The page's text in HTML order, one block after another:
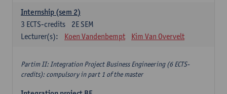
Internship (sem 2)
2E SEM
3 ECTS-credits
Lecturer(s):
Koen Vandenbempt Kim Van Overvelt
Partim II: Integration Project Business Engineering (6 ECTS-
credits): compulsory in part 1 of the master